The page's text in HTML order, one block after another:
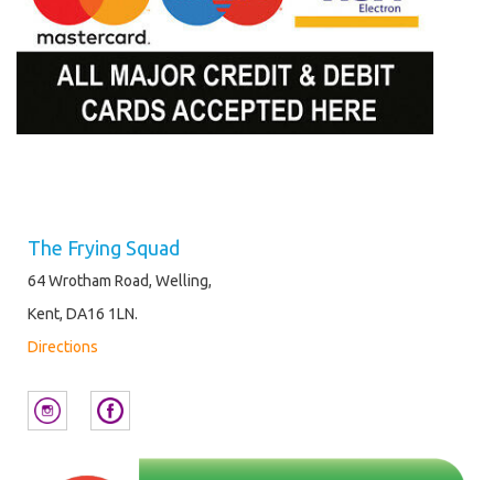
The Frying Squad
64 Wrotham Road, Welling,
Kent, DA16 1LN.
Directions